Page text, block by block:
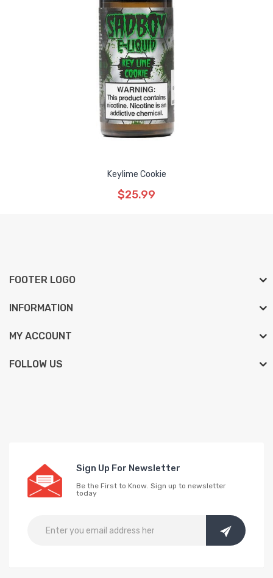
Keylime Cookie
$25.99
FOOTER LOGO
INFORMATION
MY ACCOUNT
FOLLOW US
Sign Up For Newsletter
Be the First to Know. Sign up to newsletter
today